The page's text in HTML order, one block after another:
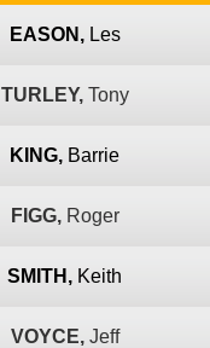
EASON, Les
TURLEY, Tony
KING, Barrie
FIGG, Roger
SMITH, Keith
VOYCE, Jeff